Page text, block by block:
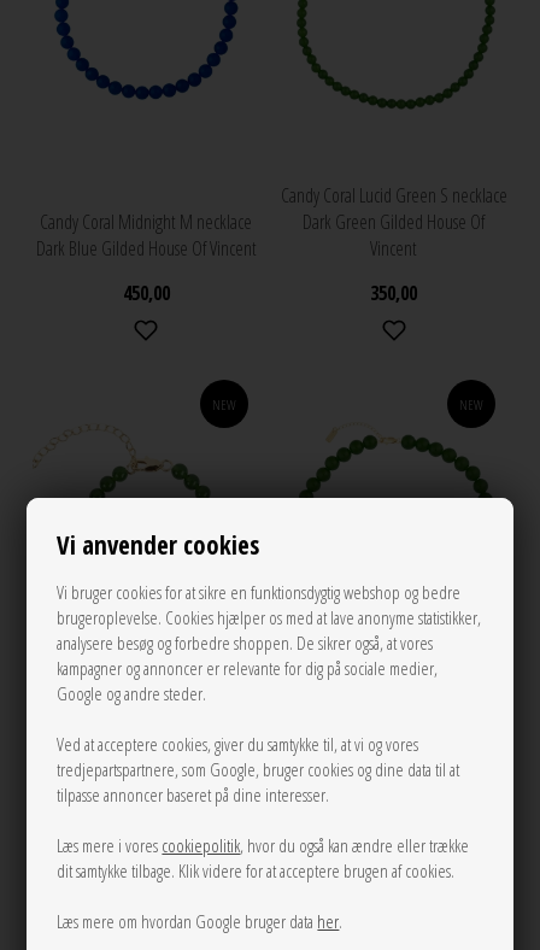
Vi anvender cookies
Vi bruger cookies for at sikre en funktionsdygtig webshop og bedre
brugeroplevelse. Cookies hjælper os med at lave anonyme statistikker,
analysere besøg og forbedre shoppen. De sikrer også, at vores
kampagner og annoncer er relevante for dig på sociale medier,
Google og andre steder.
Ved at acceptere cookies, giver du samtykke til, at vi og vores
tredjepartspartnere, som Google, bruger cookies og dine data til at
tilpasse annoncer baseret på dine interesser.
Læs mere i vores cookiepolitik, hvor du også kan ændre eller trække
dit samtykke tilbage. Klik videre for at acceptere brugen af cookies.
Læs mere om hvordan Google bruger data her.
Candy Coral Midnight M necklace
Dark Blue Gilded House Of Vincent
450,00
Candy Coral Lucid Green S necklace
Dark Green Gilded House Of
Vincent
350,00
NEW
Dark Green Gilded House Of
Vincent
NEW
necklace Dark Green Gilded House
Of Vincent
NEW